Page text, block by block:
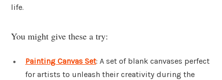
life.
You might give these a try:
Painting Canvas Set: A set of blank canvases perfect
for artists to unleash their creativity during the